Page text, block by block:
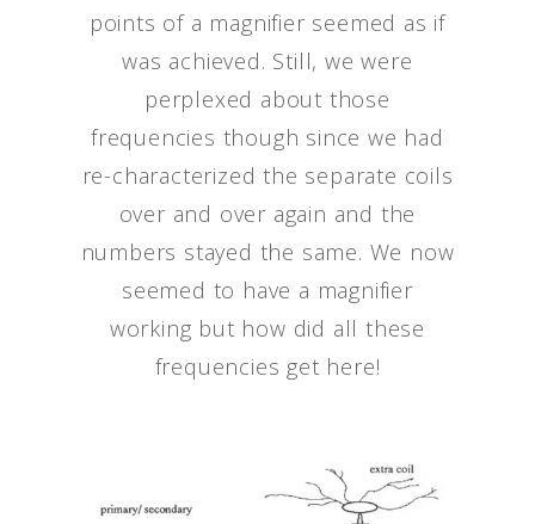
points of a magnifier seemed as if
was achieved. Still, we were
perplexed about those
frequencies though since we had
re-characterized the separate coils
over and over again and the
numbers stayed the same. We now
seemed to have a magnifier
working but how did all these
frequencies get here!